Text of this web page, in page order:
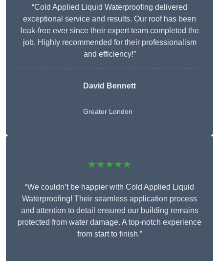
“Cold Applied Liquid Waterproofing delivered
exceptional service and results. Our roof has been
leak-free ever since their expert team completed the
job. Highly recommended for their professionalism
and efficiency!”
David Bennett
Greater London
★★★★★
“We couldn’t be happier with Cold Applied Liquid
Waterproofing! Their seamless application process
and attention to detail ensured our building remains
protected from water damage. A top-notch experience
from start to finish.”